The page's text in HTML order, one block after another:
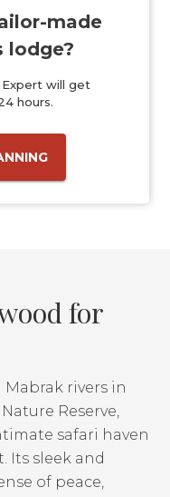
made
lodge?
Expert will get
hours.
for
rivers in
Reserve,
safari haven
Its sleek and
of peace,